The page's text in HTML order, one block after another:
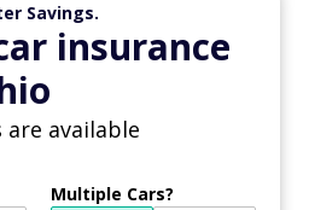
Savings.
insurance
available
Multiple Cars?